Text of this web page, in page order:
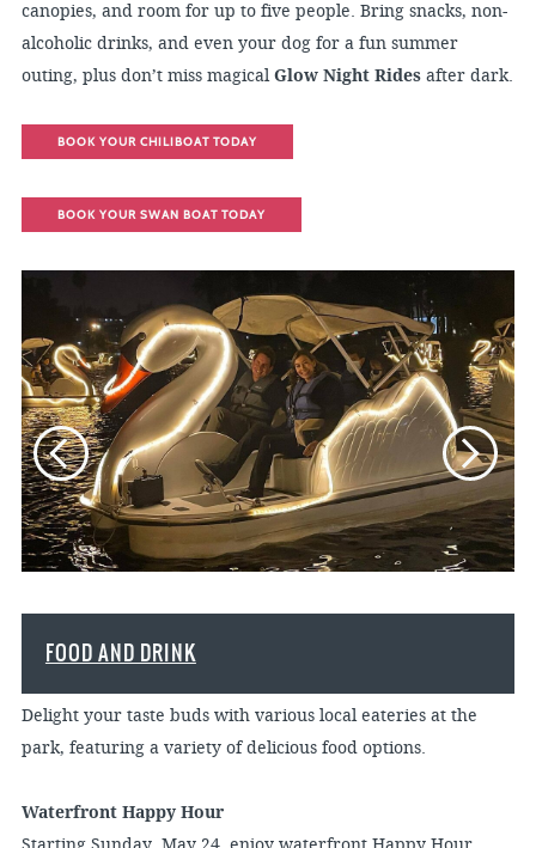
canopies, and room for up to five people. Bring snacks, non-
alcoholic drinks, and even your dog for a fun summer
outing, plus don’t miss magicalGlow Night Ridesafter dark.
BOOK YOUR CHILIBOAT TODAY
BOOK YOUR SWAN BOAT TODAY
FOOD AND DRINK
Delight your taste buds with various local eateries at the
park, featuring a variety of delicious food options.
Waterfront Happy Hour